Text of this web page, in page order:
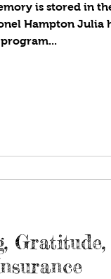
is stored in
Julia hosts a